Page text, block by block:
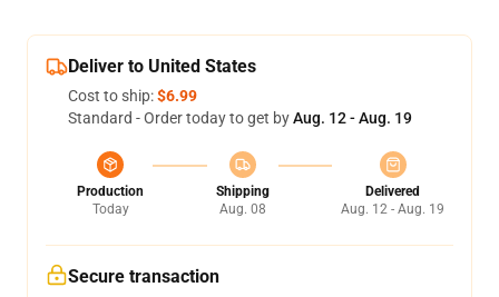
Deliver to United States
Cost to ship:$6.99
Standard - Order today to get byAug. 12 - Aug. 19
Production
Today
Shipping
Aug. 08
Delivered
Aug. 12 - Aug. 19
Secure transaction